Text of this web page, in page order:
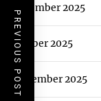
PREVIOUS POST
November 2025
October 2025
September 2025